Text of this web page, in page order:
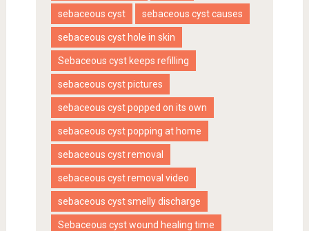
sebaceous cyst sebaceous cyst causes
sebaceous cyst hole in skin
Sebaceous cyst keeps refilling
sebaceous cyst pictures
sebaceous cyst popped on its own
sebaceous cyst popping at home
sebaceous cyst removal
sebaceous cyst removal video
sebaceous cyst smelly discharge
Sebaceous cyst wound healing time